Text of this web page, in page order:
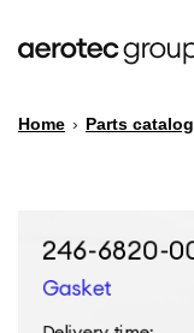
PARTS CATALOG
Home › Parts catalog